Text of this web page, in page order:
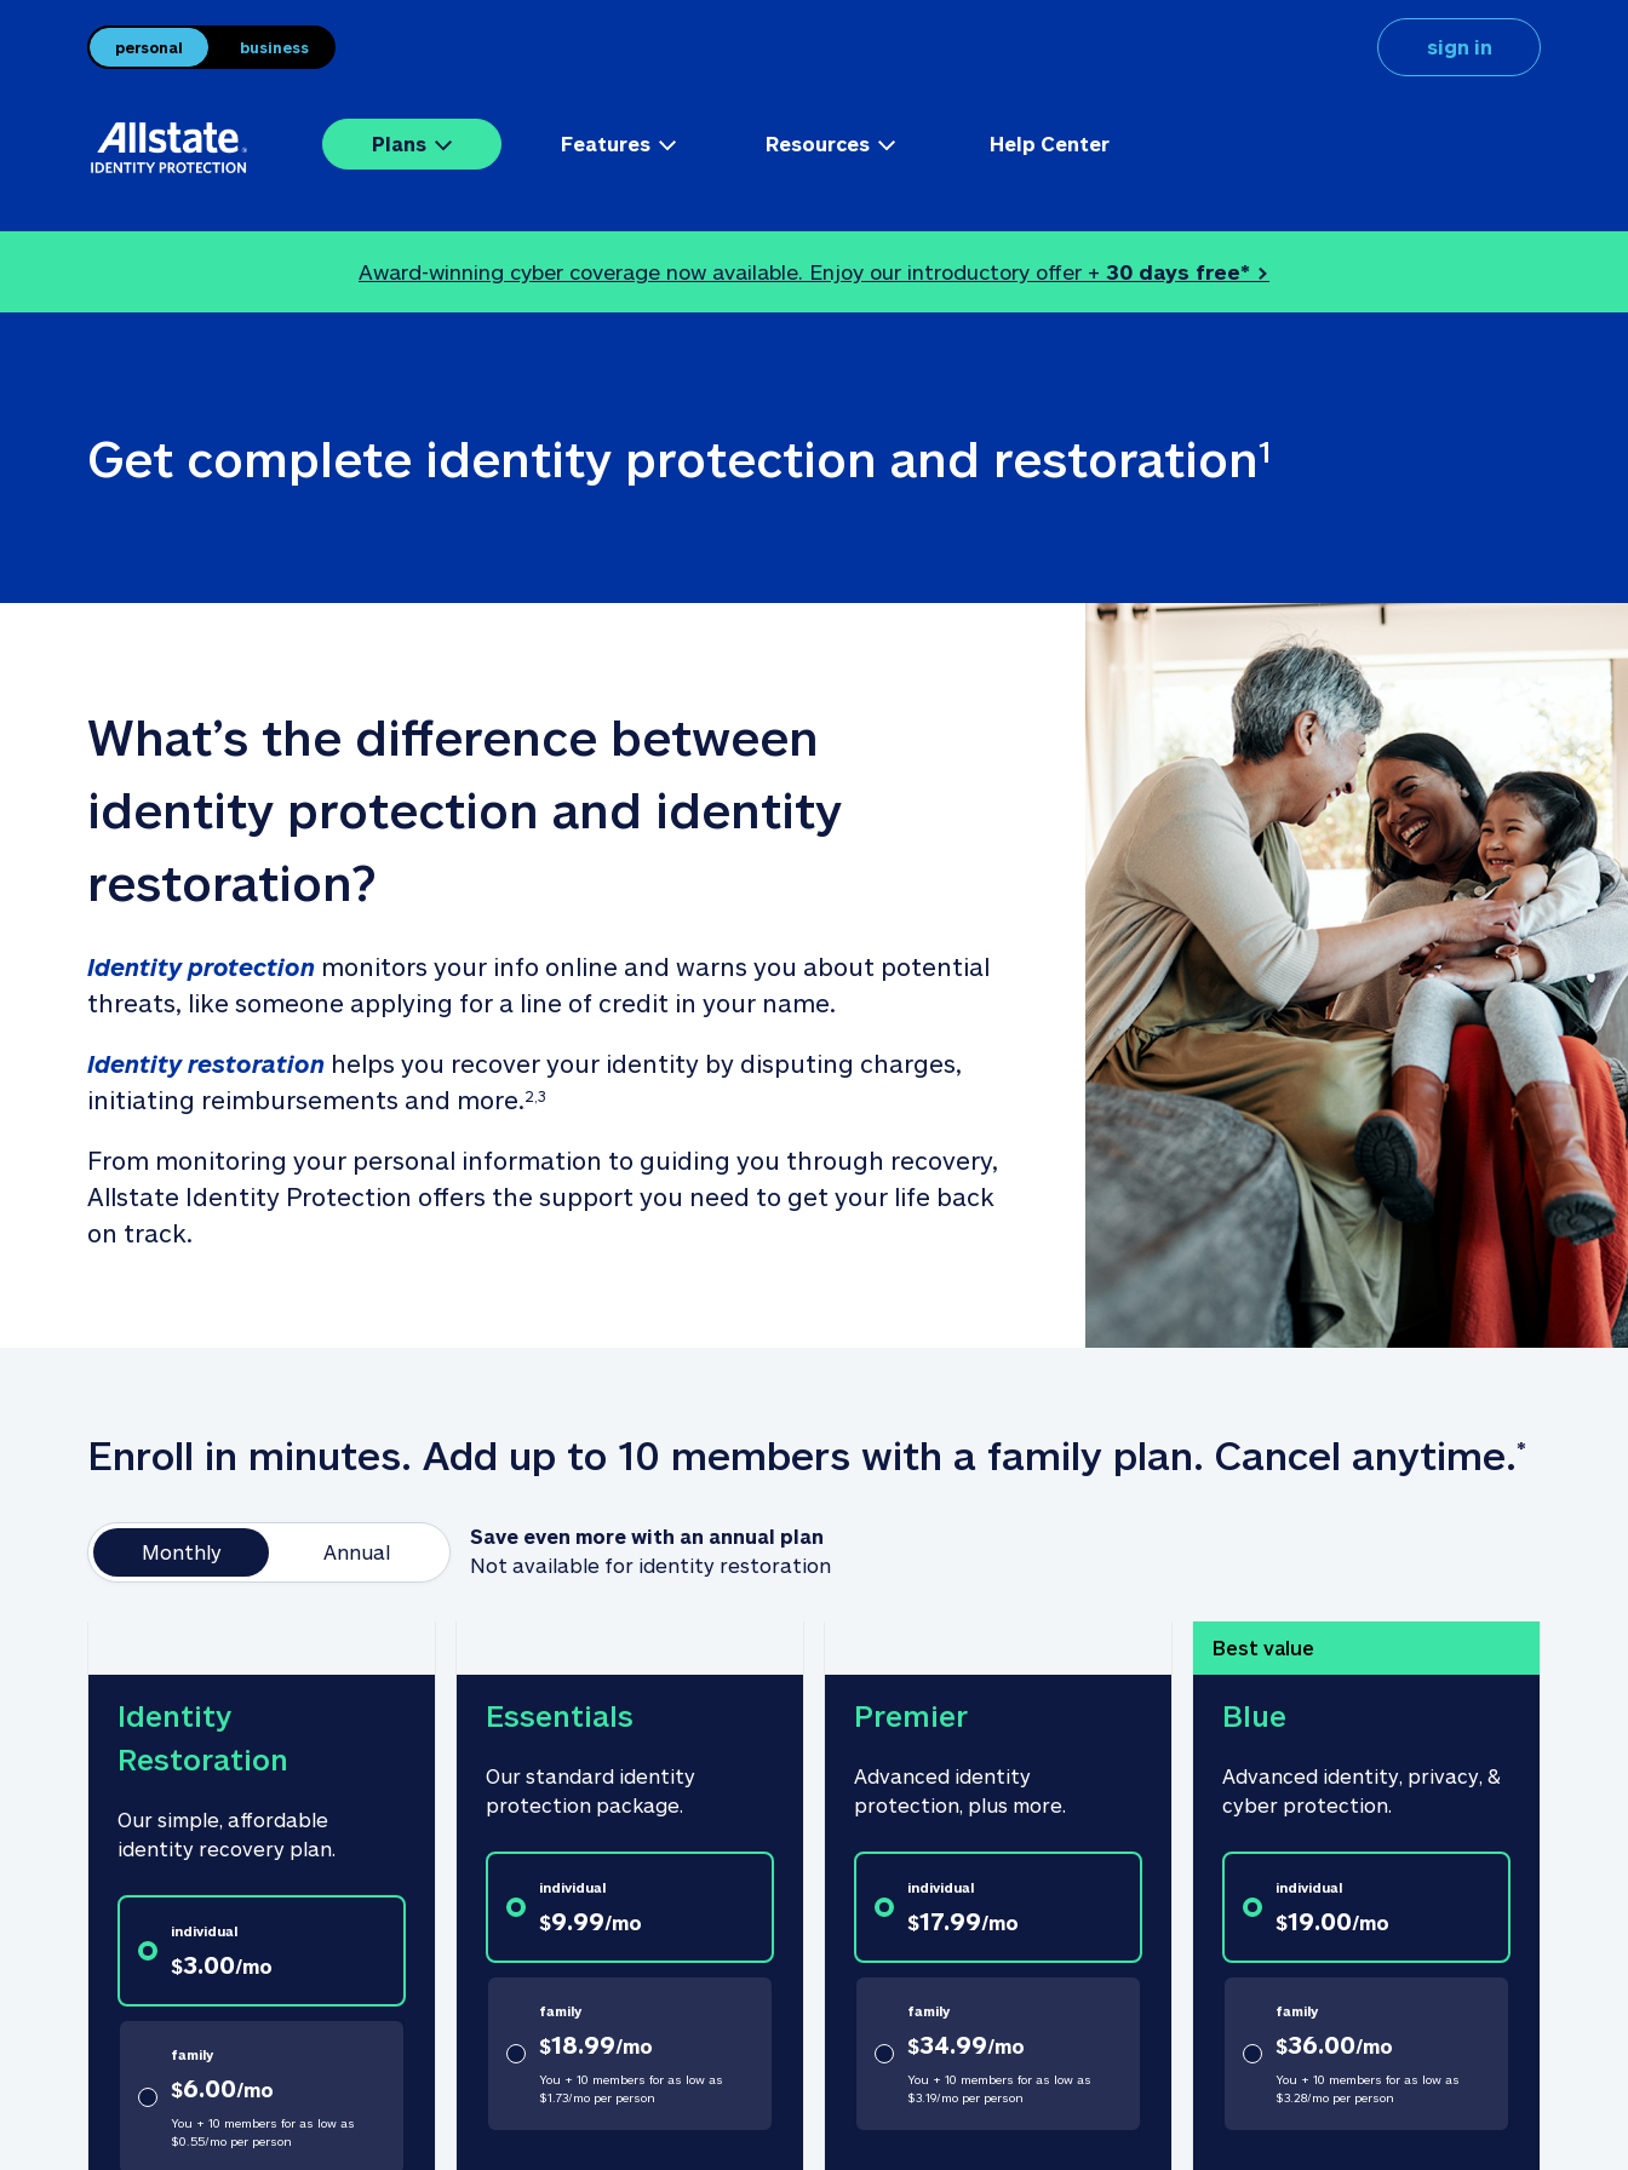
personal business sign in
Plans Features Resources Help Center
Award-winning cyber coverage now available. Enjoy our introductory offer + 30 days free* >
Get complete identity protection and restoration1
What’s the difference between
identity protection and identity
restoration?
Identity protection monitors your info online and warns you about potential
threats, like someone applying for a line of credit in your name.
Identity restoration helps you recover your identity by disputing charges,
initiating reimbursements and more.2,3
From monitoring your personal information to guiding you through recovery,
Allstate Identity Protection offers the support you need to get your life back
on track.
Enroll in minutes. Add up to 10 members with a family plan. Cancel anytime.*
Monthly Annual
Save even more with an annual plan
Not available for identity restoration
Identity
Restoration
Our simple, affordable
identity recovery plan.
individual
$3.00/mo
family
$6.00/mo
You + 10 members for as low as
$0.55/moper person
Essentials
Our standard identity
protection package.
individual
$9.99/mo
family
$18.99/mo
You + 10 members for as low as
$1.73/moper person
Premier
Advanced identity
protection, plus more.
individual
$17.99/mo
family
$34.99/mo
You + 10 members for as low as
$3.19/moper person
Best value
Blue
Advanced identity, privacy, &
cyber protection.
individual
$19.00/mo
family
$36.00/mo
You + 10 members for as low as
$3.28/moper person